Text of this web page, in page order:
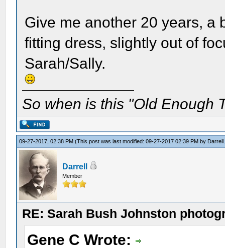
Give me another 20 years, a
fitting dress, slightly out of
Sarah/Sally.
So when is this "Old Enough
09-27-2017, 02:38 PM(This post was last modified: 09-27-2017 02:39 PM by Darrell
Darrell
Member
RE: Sarah Bush Johnston
Gene C Wrote: